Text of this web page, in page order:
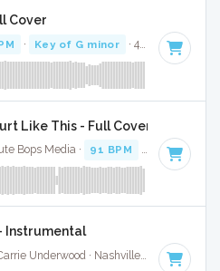
Cover
· Key of G minor · 4:13
Like This - Full Cover
Bops Media · 91 BPM Key of A#
Instrumental